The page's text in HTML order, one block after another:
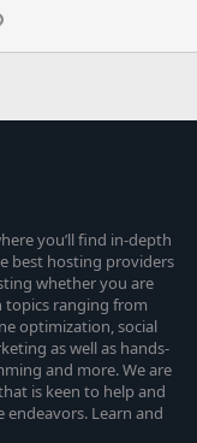
Link
you’ll find in-depth
best hosting providers
whether you are
topics ranging from
optimization, social
as well as hands-
and more. We are
is keen to help and
Learn and